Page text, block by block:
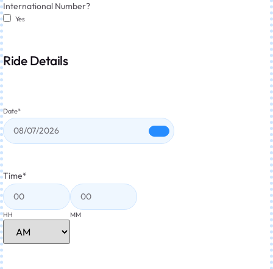
International Number?
Yes
Ride Details
Date*
Time*
HH MM